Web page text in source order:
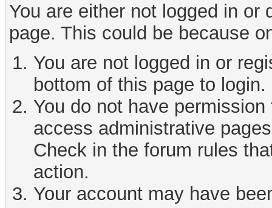
You are either not logged in
page. This could be because
You are not logged in or
bottom of this page to login.
You do not have
access administrative
Check in the forum rules
action.
Your account may have